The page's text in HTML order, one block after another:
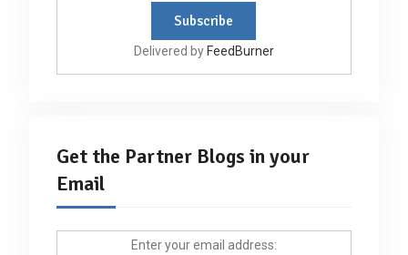
Delivered by FeedBurner
Get the Partner Blogs in your
Email
Enter your email address: